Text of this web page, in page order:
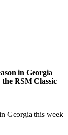
in Georgia
the RSM Classic
Georgia this week